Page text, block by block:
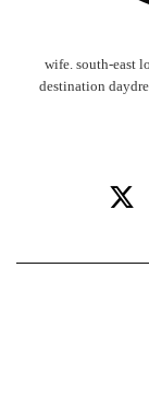
wife. south-east
destination